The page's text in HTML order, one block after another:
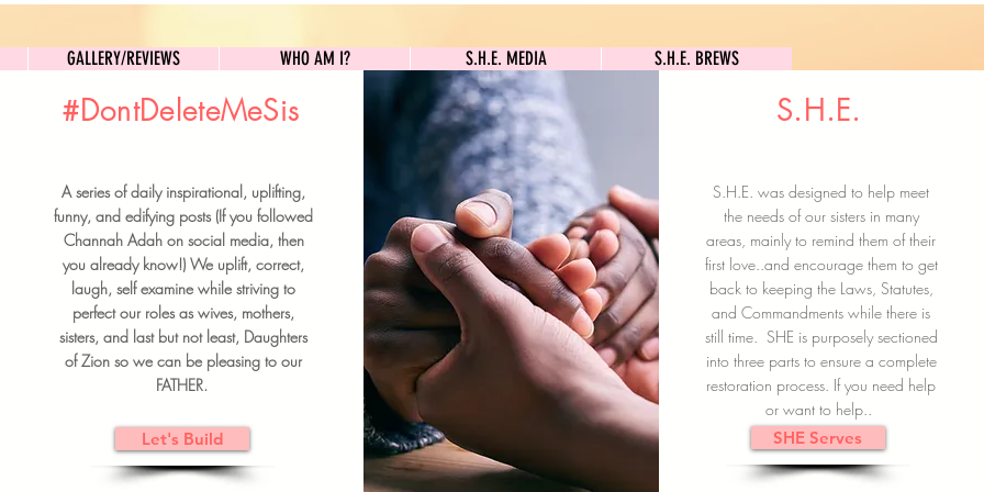
GALLERY/REVIEWS WHO AM I? S.H.E. MEDIA S.H.E. BREWS
Subscribe here
BRUNCH DETAILS & TICKETS
#DontDeleteMeSis
A series of daily inspirational, uplifting,
funny, and edifying posts (If you followed
Channah Adah on social media, then
you already know!) We uplift, correct,
laugh, self examine while striving to
perfect our roles as wives, mothers,
sisters, and last but not least, Daughters
of Zion so we can be pleasing to our
FATHER.
Let's Build
S.H.E.
S.H.E. was designed to help meet
the needs of our sisters in many
areas, mainly to remind them of their
first love..and encourage them to get
back to keeping the Laws, Statutes,
and Commandments while there is
still time. SHE is purposely sectioned
into three parts to ensure a complete
restoration process. If you need help
or want to help..
SHE Serves